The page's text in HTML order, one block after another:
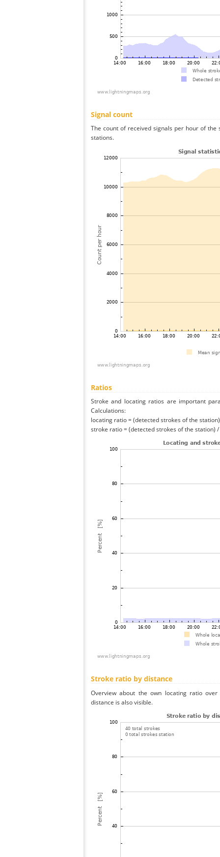
Signal count
The count of received signals per hour of
stations.
Ratios
Stroke and locating ratios are important
Calculations:
locating ratio = (detected strokes of the
stroke ratio = (detected strokes of the station)
Stroke ratio by distance
Overview about the own locating ratio
distance is also visible.